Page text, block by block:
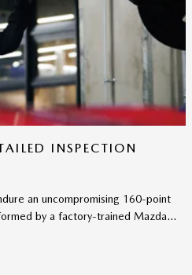
INSPECTION
an uncompromising 160-point
by a factory-trained Mazda...